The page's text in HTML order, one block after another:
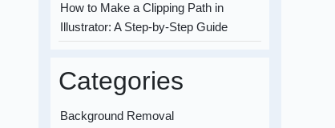
How to Make a Clipping Path in
Illustrator: A Step-by-Step Guide
Categories
Background Removal